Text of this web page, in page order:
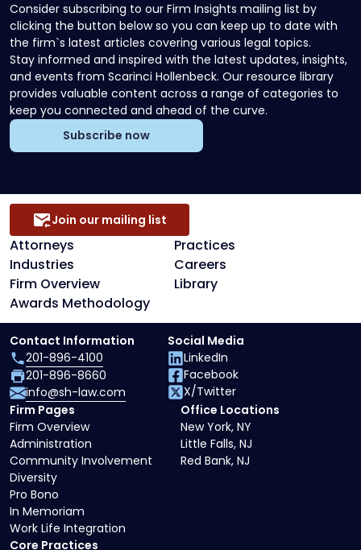
Consider subscribing to our Firm Insights mailing list by
clicking the button below so you can keep up to date with
the firm`s latest articles covering various legal topics.
Stay informed and inspired with the latest updates, insights,
and events from Scarinci Hollenbeck. Our resource library
provides valuable content across a range of categories to
keep you connected and ahead of the curve.
Subscribe now
Attorneys
Practices
Industries
Careers
Firm Overview
Library
Awards Methodology
Join our mailing list
Core Practices
Firm Pages
Firm Overview
Administration
Community Involvement
Diversity
Pro Bono
In Memoriam
Work Life Integration
Office Locations
New York, NY
Little Falls, NJ
Red Bank, NJ
Contact Information
201-896-4100
201-896-8660
info@sh-law.com
Social Media
LinkedIn
Facebook
X/Twitter